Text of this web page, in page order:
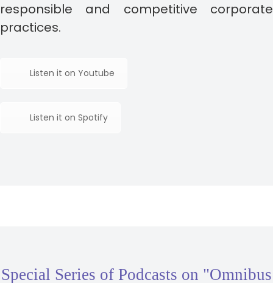
responsible and competitive corporate
practices.
Listen it on Youtube
Listen it on Spotify
Special Series of Podcasts on "Omnibus